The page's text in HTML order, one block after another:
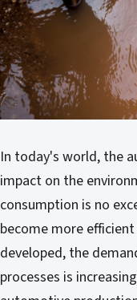
In today's world, the
impact on the
consumption is no
become more
developed, the
processes is